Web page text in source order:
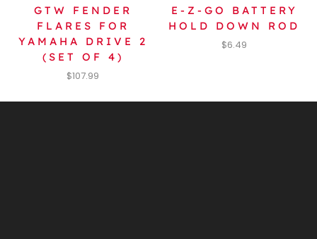
GTW FENDER
FLARES FOR
YAMAHA DRIVE 2
(SET OF 4)
$107.99
E-Z-GO BATTERY
HOLD DOWN ROD
$6.49